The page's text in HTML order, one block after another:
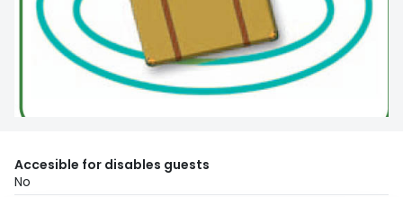
Accesible for disables guests
No